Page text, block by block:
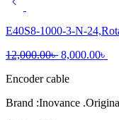
E40S8-1000-3-N-
12,000.00৳ Original
was:
8,000.00৳
Encoder cable
Brand :Inovance